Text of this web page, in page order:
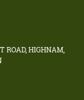
ROAD, HIGHNAM,